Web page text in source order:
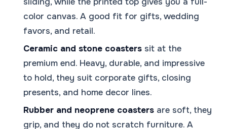
color canvas. A good fit for gifts, wedding
favors, and retail.
Ceramic and stone coasters sit at the
premium end. Heavy, durable, and impressive
to hold, they suit corporate gifts, closing
presents, and home decor lines.
Rubber and neoprene coasters are soft, they
grip, and they do not scratch furniture. A